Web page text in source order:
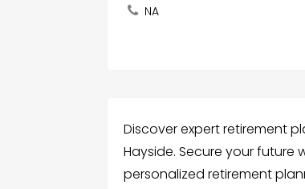
NA
Discover expert retirement
Hayside. Secure your
personalized retirement